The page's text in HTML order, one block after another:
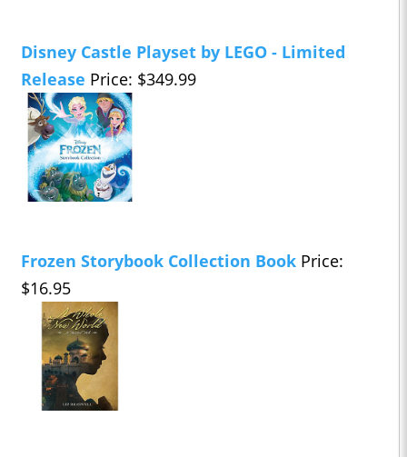
Disney Castle Playset by LEGO - Limited
Release Price: $349.99
Frozen Storybook Collection Book Price:
$16.95